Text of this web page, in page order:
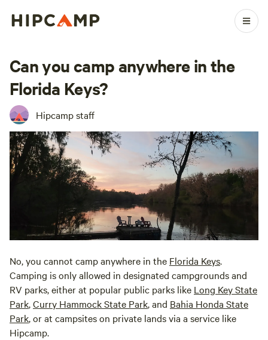
Can you camp anywhere in the
Florida Keys?
Hipcamp staff
No, you cannot camp anywhere in the Florida Keys.
Camping is only allowed in designated campgrounds and
RV parks, either at popular public parks like Long Key State
Park,Curry Hammock State Park, and Bahia Honda State
Park, or at campsites on private lands via a service like
Hipcamp.